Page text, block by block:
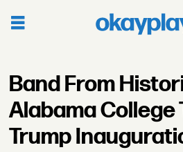
Band From
Alabama College
Trump